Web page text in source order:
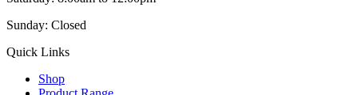
Sunday: Closed
Quick Links
Shop